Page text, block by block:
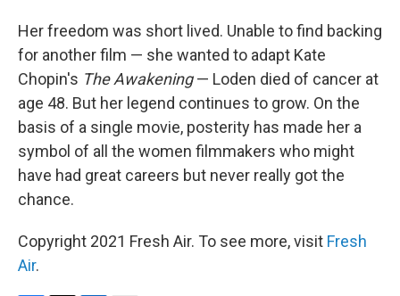
Her freedom was short lived. Unable to find backing
for another film — she wanted to adapt Kate
Chopin's The Awakening— Loden died of cancer at
age 48. But her legend continues to grow. On the
basis of a single movie, posterity has made her a
symbol of all the women filmmakers who might
have had great careers but never really got the
chance.
Copyright 2021 Fresh Air. To see more, visit Fresh
Air.